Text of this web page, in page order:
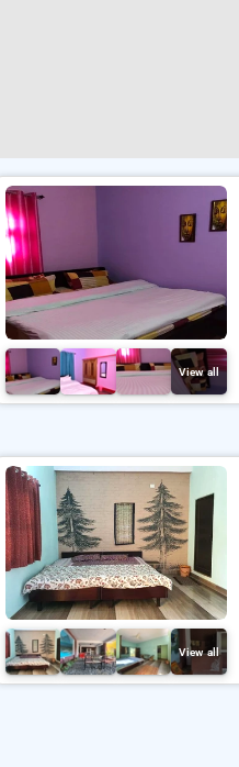
View all
View all